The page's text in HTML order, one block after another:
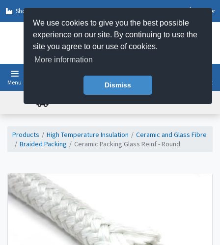
We use cookies to give you the best possible
experience on our site. By continuing to use the
site you agree to our use of cookies.
More information
Dismiss
Shop by Sector Register
Menu Basket
Products High Temperature Insulation
Ceramic and Glass Fibre
Braided Packing
Ceramic Packing Glass Reinf - Round